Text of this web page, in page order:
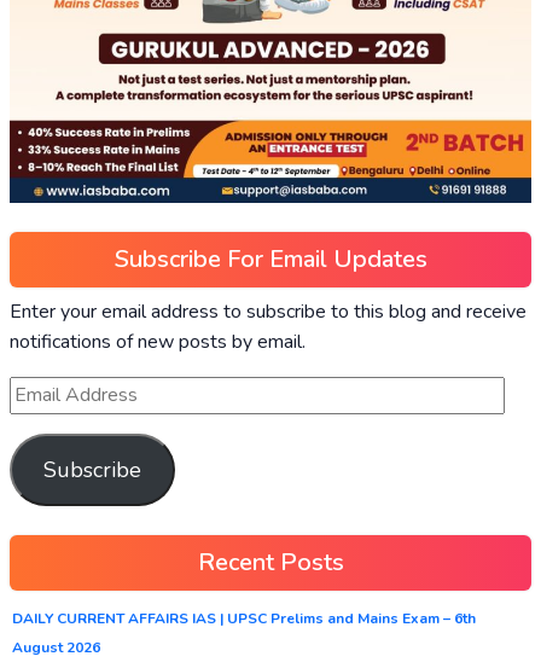
Subscribe For Email Updates
Enter your email address to subscribe to this blog and receive
notifications of new posts by email.
Subscribe
Recent Posts
DAILY CURRENT AFFAIRS IAS | UPSC Prelims and Mains Exam – 6th
August 2026